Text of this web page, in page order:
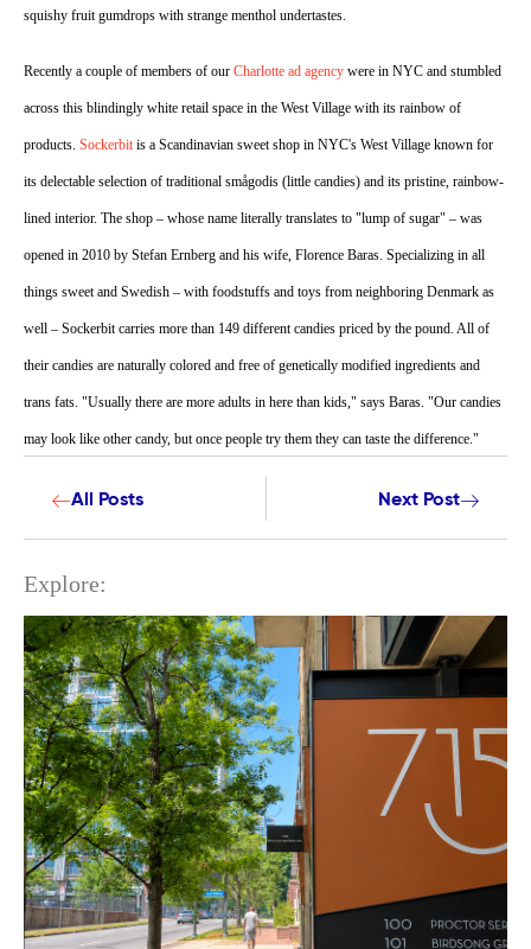
squishy fruit gumdrops with strange menthol undertastes.
Recently a couple of members of our Charlotte ad agency were in NYC and stumbled
across this blindingly white retail space in the West Village with its rainbow of
products. Sockerbitis a Scandinavian sweet shop in NYC's West Village known for
its delectable selection of traditional smågodis (little candies) and its pristine, rainbow-
lined interior. The shop – whose name literally translates to "lump of sugar" – was
opened in 2010 by Stefan Ernberg and his wife, Florence Baras. Specializing in all
things sweet and Swedish – with foodstuffs and toys from neighboring Denmark as
well – Sockerbit carries more than 149 different candies priced by the pound. All of
their candies are naturally colored and free of genetically modified ingredients and
trans fats. "Usually there are more adults in here than kids," says Baras. "Our candies
may look like other candy, but once people try them they can taste the difference."
All Posts Next Post
Explore: